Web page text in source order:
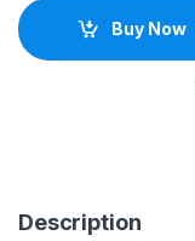
Buy Now
Description